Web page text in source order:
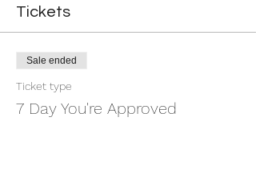
Tickets
Sale ended
Ticket type
7 Day You're Approved